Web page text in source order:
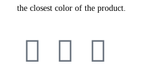
the closest color of the product.